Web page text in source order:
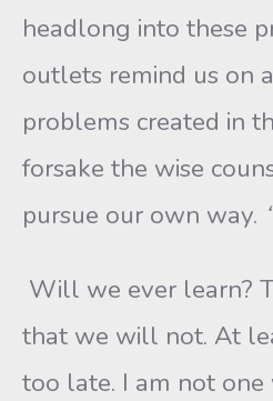
headlong into these
outlets remind us on
problems created in
forsake the wise
pursue our own way.
Will we ever learn?
that we will not. At
too late. I am not one